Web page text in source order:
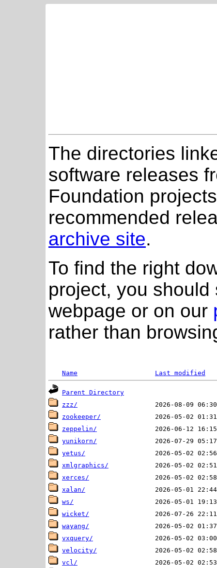
The directories
software releases
Foundation
recommended
archive site.
To find the right
project, you
webpage or on our
rather than
Name Last modified
Parent Directory
zzz/
zookeeper/
zeppelin/
yunikorn/
yetus/
xmlgraphics/
xerces/
xalan/
ws/
wicket/
wayang/
vxquery/
velocity/
vcl/